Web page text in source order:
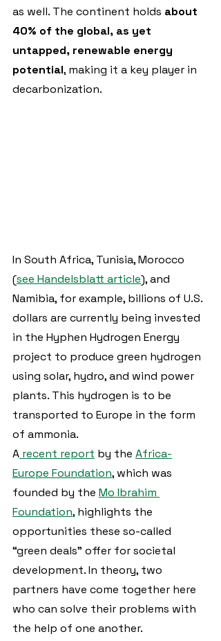
as well. The continent holds about
40% of the global, as yet
untapped, renewable energy
potential, making it a key player in
decarbonization.
In South Africa, Tunisia, Morocco
(see Handelsblatt article), and
Namibia, for example, billions of U.S.
dollars are currently being invested
in the Hyphen Hydrogen Energy
project to produce green hydrogen
using solar, hydro, and wind power
plants. This hydrogen is to be
transported to Europe in the form
of ammonia.
A recent report by the Africa-
Europe Foundation, which was
founded by the Mo Ibrahim
Foundation, highlights the
opportunities these so-called
“green deals” offer for societal
development. In theory, two
partners have come together here
who can solve their problems with
the help of one another.